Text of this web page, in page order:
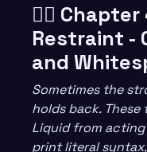
🧙‍♂️
Restraint -
and
Sometimes the
holds back.
Liquid from
print literal